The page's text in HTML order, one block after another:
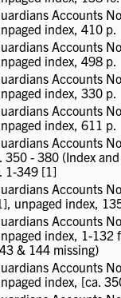
Accounts
index, 410 p.
Accounts
index, 498 p.
Accounts
index, 330 p.
Accounts
index, 611 p.
Accounts
350 - 380 (Index
1-349 [1]
Accounts
unpaged index,
Accounts
index, 1-132
& 144 missing)
Accounts
index, [ca.